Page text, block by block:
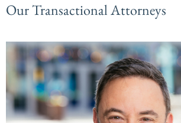
Our Transactional Attorneys